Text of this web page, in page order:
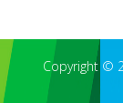
Copyright ©